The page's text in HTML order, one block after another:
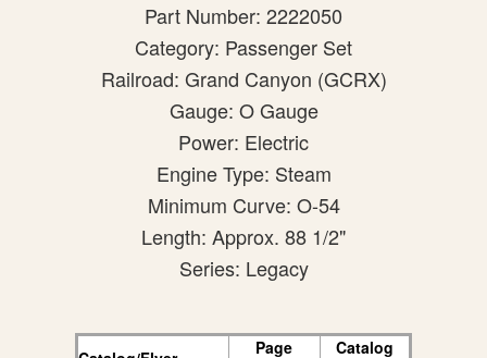
Part Number: 2222050
Category: Passenger Set
Railroad: Grand Canyon (GCRX)
Gauge: O Gauge
Power: Electric
Engine Type: Steam
Minimum Curve: O-54
Length: Approx. 88 1/2"
Series: Legacy
Page
Catalog